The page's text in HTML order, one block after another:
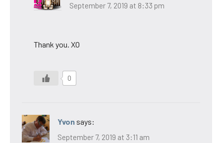
September 7, 2019 at 8:33 pm
Thank you. XO
0
Yvon says:
September 7, 2019 at 3:11 am